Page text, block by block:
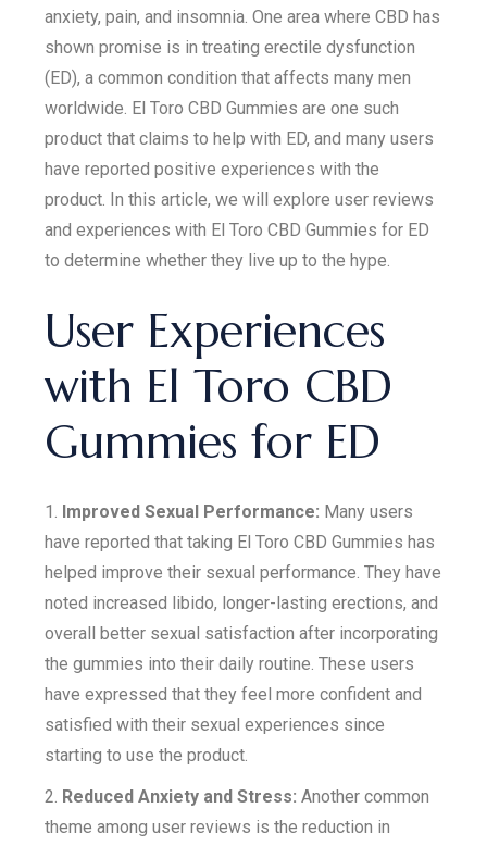
anxiety, pain, and insomnia. One area where CBD has
shown promise is in treating erectile dysfunction
(ED), a common condition that affects many men
worldwide. El Toro CBD Gummies are one such
product that claims to help with ED, and many users
have reported positive experiences with the
product. In this article, we will explore user reviews
and experiences with El Toro CBD Gummies for ED
to determine whether they live up to the hype.
User Experiences
with El Toro CBD
Gummies for ED
1. Improved Sexual Performance: Many users
have reported that taking El Toro CBD Gummies has
helped improve their sexual performance. They have
noted increased libido, longer-lasting erections, and
overall better sexual satisfaction after incorporating
the gummies into their daily routine. These users
have expressed that they feel more confident and
satisfied with their sexual experiences since
starting to use the product.
2. Reduced Anxiety and Stress: Another common
theme among user reviews is the reduction in